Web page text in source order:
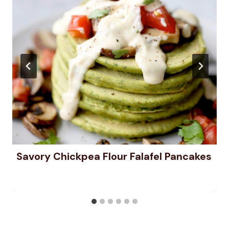
Savory Chickpea Flour Falafel Pancakes